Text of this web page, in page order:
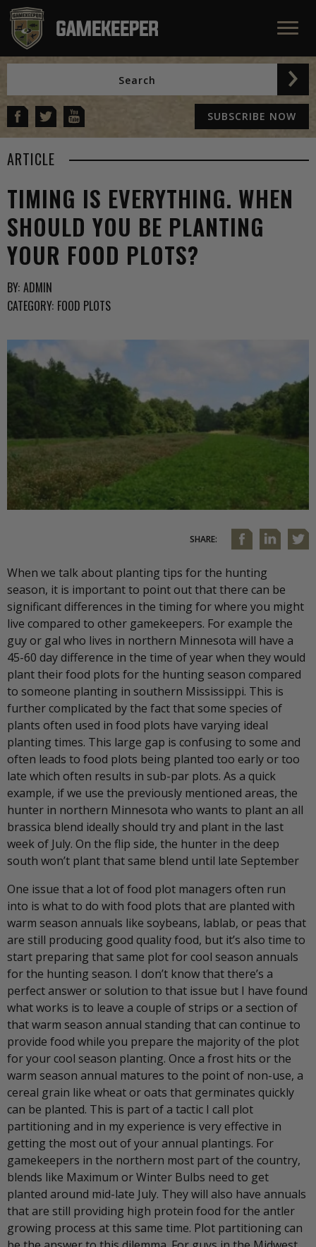
SUBSCRIBE NOW
ARTICLE
TIMING IS EVERYTHING. WHEN
SHOULD YOU BE PLANTING
YOUR FOOD PLOTS?
BY: ADMIN
CATEGORY: FOOD PLOTS
SHARE:
When we talk about planting tips for the hunting
season, it is important to point out that there can be
significant differences in the timing for where you might
live compared to other gamekeepers. For example the
guy or gal who lives in northern Minnesota will have a
45-60 day difference in the time of year when they would
plant their food plots for the hunting season compared
to someone planting in southern Mississippi. This is
further complicated by the fact that some species of
plants often used in food plots have varying ideal
planting times. This large gap is confusing to some and
often leads to food plots being planted too early or too
late which often results in sub-par plots. As a quick
example, if we use the previously mentioned areas, the
hunter in northern Minnesota who wants to plant an all
brassica blend ideally should try and plant in the last
week of July. On the flip side, the hunter in the deep
south won’t plant that same blend until late September
One issue that a lot of food plot managers often run
into is what to do with food plots that are planted with
warm season annuals like soybeans, lablab, or peas that
are still producing good quality food, but it’s also time to
start preparing that same plot for cool season annuals
for the hunting season. I don’t know that there’s a
perfect answer or solution to that issue but I have found
what works is to leave a couple of strips or a section of
that warm season annual standing that can continue to
provide food while you prepare the majority of the plot
for your cool season planting. Once a frost hits or the
warm season annual matures to the point of non-use, a
cereal grain like wheat or oats that germinates quickly
can be planted. This is part of a tactic I call plot
partitioning and in my experience is very effective in
getting the most out of your annual plantings. For
gamekeepers in the northern most part of the country,
blends like Maximum or Winter Bulbs need to get
planted around mid-late July. They will also have annuals
that are still providing high protein food for the antler
growing process at this same time. Plot partitioning can